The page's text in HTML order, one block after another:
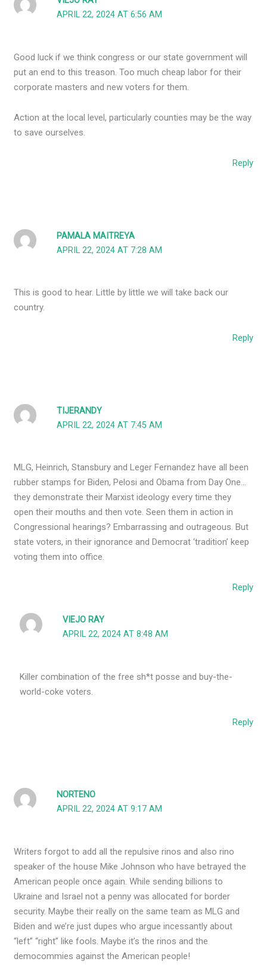
APRIL 22, 2024 AT 6:56 AM
Good luck if we think congress or our state government will
put an end to this treason. Too much cheap labor for their
corporate masters and new voters for them.
Action at the local level, particularly counties may be the way
to save ourselves.
Reply
PAMALA MAITREYA
APRIL 22, 2024 AT 7:28 AM
This is good to hear. Little by little we will take back our
country.
Reply
TIJERANDY
APRIL 22, 2024 AT 7:45 AM
MLG, Heinrich, Stansbury and Leger Fernandez have all been
rubber stamps for Biden, Pelosi and Obama from Day One…
they demonstrate their Marxist ideology every time they
open their mouths and then vote. Seen them in action in
Congressional hearings? Embarrassing and outrageous. But
state voters, in their ignorance and Democrat ‘tradition’ keep
voting them into office.
Reply
VIEJO RAY
APRIL 22, 2024 AT 8:48 AM
Killer combination of the free sh*t posse and buy-the-
world-coke voters.
Reply
NORTENO
APRIL 22, 2024 AT 9:17 AM
Writers forgot to add all the repulsive rinos and also rino
speaker of the house Mike Johnson who have betrayed the
American people once again. While sending billions to
Ukraine and Israel not a penny was allocated for border
security. Maybe their really on the same team as MLG and
Biden and we’re just dupes who argue incessantly about
“left” “right” like fools. Maybe it’s the rinos and the
democommies against the American people!